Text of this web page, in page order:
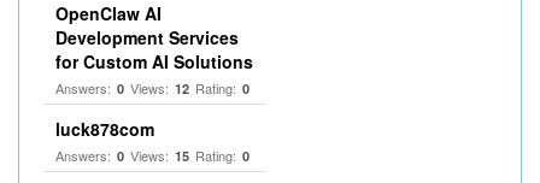
OpenClaw AI
Development Services
for Custom AI Solutions
Answers: 0 Views: 12 Rating: 0
luck878com
Answers: 0 Views: 15 Rating: 0